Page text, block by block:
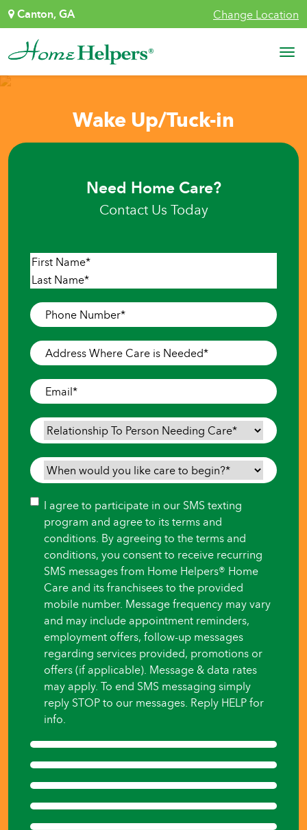
Skip to content
Canton, GA Change Location
Main Navigation
Wake Up/Tuck-in
Need Home Care?
Contact Us Today
Name*
First
Phone
Number*
Address
Where
Care
is
Needed*
Email*
Relationship
To
Person
Needing
When
would
you
like
care
begin?
Consent
I agree to participate in our SMS texting
program and agree to its terms and
conditions. By agreeing to the terms and
conditions, you consent to receive recurring
SMS messages from Home Helpers® Home
Care and its franchisees to the provided
mobile number. Message frequency may vary
and may include appointment reminders,
employment offers, follow-up messages
regarding services provided, promotions or
offers (if applicable). Message & data rates
may apply. To end SMS messaging simply
reply STOP to our messages. Reply HELP for
info.